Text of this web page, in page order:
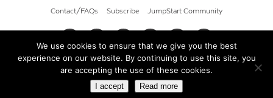
Contact/FAQs Subscribe JumpStart Community
© 2026 Cult of Pedagogy
We use cookies to ensure that we give you the best
experience on our website. By continuing to use this site, you
are accepting the use of these cookies.
I accept Read more